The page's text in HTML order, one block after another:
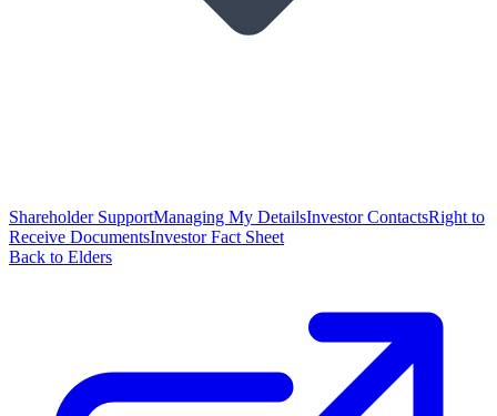
Shareholder SupportManaging My DetailsInvestor ContactsRight to
Receive DocumentsInvestor Fact Sheet
Back to Elders